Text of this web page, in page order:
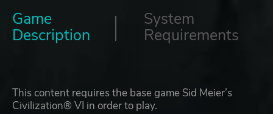
Game
Description
System
Requirements
This content requires the base game Sid Meier’s
Civilization® VI in order to play.